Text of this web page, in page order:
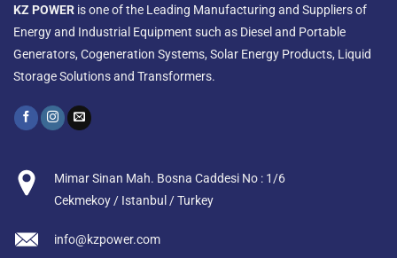
KZ POWER is one of the Leading Manufacturing and Suppliers of
Energy and Industrial Equipment such as Diesel and Portable
Generators, Cogeneration Systems, Solar Energy Products, Liquid
Storage Solutions and Transformers.
Mimar Sinan Mah. Bosna Caddesi No : 1/6
Cekmekoy / Istanbul / Turkey
info@kzpower.com